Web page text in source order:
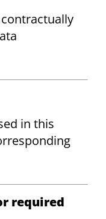
in this
required